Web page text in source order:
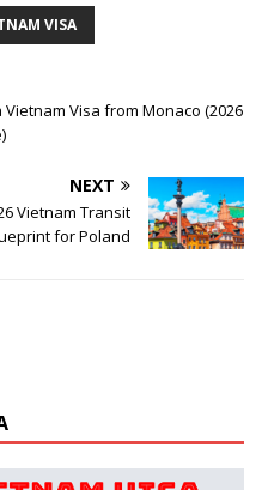
VISA
Visa from Monaco (2026
NEXT
Vietnam Transit
for Poland